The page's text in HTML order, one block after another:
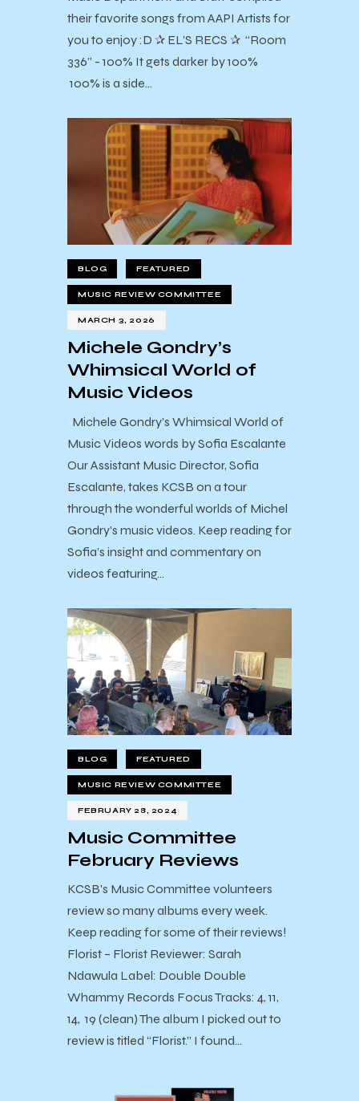
their favorite songs from AAPI Artists for
you to enjoy :D ✰ EL’S RECS ✰ “Room
336” - 100% It gets darker by 100%
100% is a side…
BLOG FEATURED
MUSIC REVIEW COMMITTEE
MARCH 3, 2026
Michele Gondry’s
Whimsical World of
Music Videos
Michele Gondry’s Whimsical World of
Music Videos words by Sofia Escalante
Our Assistant Music Director, Sofia
Escalante, takes KCSB on a tour
through the wonderful worlds of Michel
Gondry’s music videos. Keep reading for
Sofia’s insight and commentary on
videos featuring…
BLOG FEATURED
MUSIC REVIEW COMMITTEE
FEBRUARY 28, 2024
Music Committee
February Reviews
KCSB's Music Committee volunteers
review so many albums every week.
Keep reading for some of their reviews!
Florist – Florist Reviewer: Sarah
Ndawula Label: Double Double
Whammy Records Focus Tracks: 4, 11,
14, 19 (clean) The album I picked out to
review is titled “Florist.” I found…